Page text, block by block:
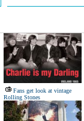
Fans get look at vintage
Rolling Stones